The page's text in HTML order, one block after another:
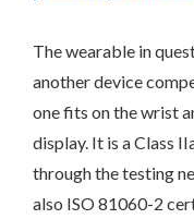
The wearable in
another device
one fits on the wrist
display. It is a Class
through the testing
also ISO 81060-2